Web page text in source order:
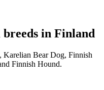
in Finland
Karelian Bear Dog, Finnish
Finnish Hound.